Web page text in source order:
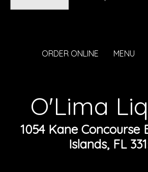
ORDER ONLINE MENU
O'Lima
1054 Kane Concourse
Islands, FL